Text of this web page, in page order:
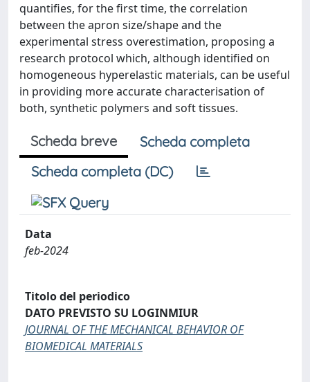
quantifies, for the first time, the correlation
between the apron size/shape and the
experimental stress overestimation, proposing a
research protocol which, although identified on
homogeneous hyperelastic materials, can be useful
in providing more accurate characterisation of
both, synthetic polymers and soft tissues.
Scheda breve
Scheda completa
Scheda completa (DC)
Data
feb-2024
Titolo del periodico
DATO PREVISTO SU LOGINMIUR
JOURNAL OF THE MECHANICAL BEHAVIOR OF
BIOMEDICAL MATERIALS